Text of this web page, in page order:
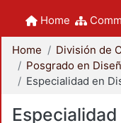
Home
Home
Posgrado en